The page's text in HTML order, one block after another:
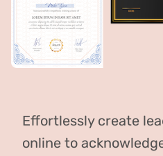
Effortlessly create
online to